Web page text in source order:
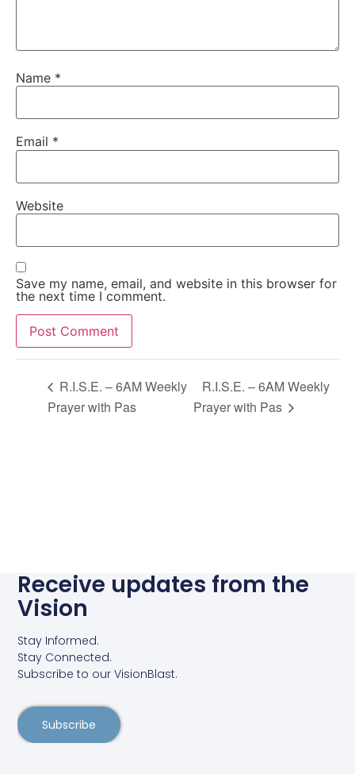
Name *
Email *
Website
Save my name, email, and website in this browser for
the next time I comment.
R.I.S.E. – 6AM Weekly
Prayer with Pas
R.I.S.E. – 6AM Weekly
Prayer with Pas
Receive updates from the
Vision
Stay Informed.
Stay Connected.
Subscribe to our VisionBlast.
Subscribe